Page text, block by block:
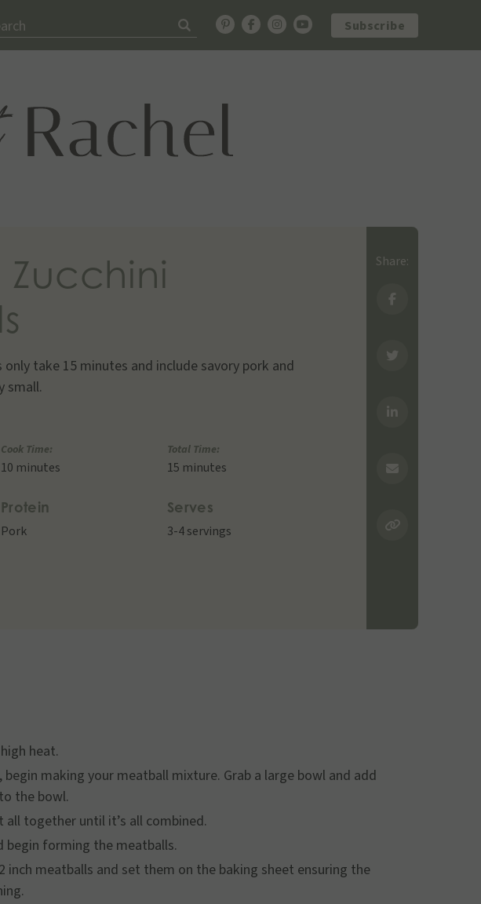
Subscribe
Zucchini
take 15 minutes and include savory pork and
small.
Cook Time:
10 minutes
Total Time:
15 minutes
Protein
Pork
Serves
3-4 servings
Share:
heat.
begin making your meatball mixture. Grab a large bowl and add
the bowl.
all together until it’s all combined.
begin forming the meatballs.
inch meatballs and set them on the baking sheet ensuring the